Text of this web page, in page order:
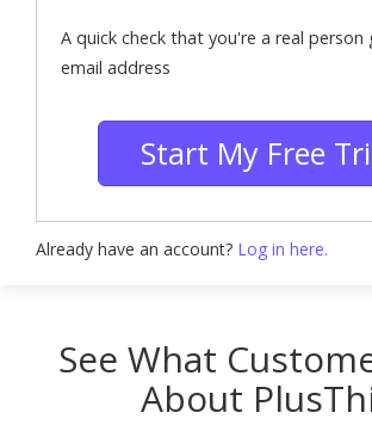
A quick check that you're a real person
email address
Start My Free
Already have an account? Log in here.
See What
About